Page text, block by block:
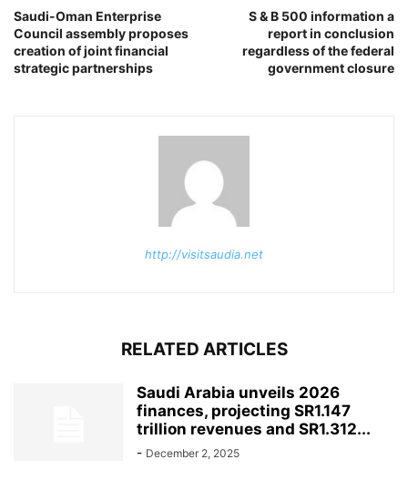
Saudi-Oman Enterprise
Council assembly proposes
creation of joint financial
strategic partnerships
S & B 500 information a
report in conclusion
regardless of the federal
government closure
http://visitsaudia.net
RELATED ARTICLES
Saudi Arabia unveils 2026
finances, projecting SR1.147
trillion revenues and SR1.312...
- December 2, 2025